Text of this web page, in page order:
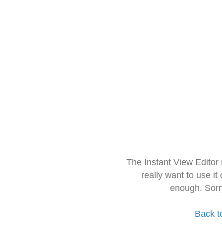
The Instant View
really want to use it
enough.
Back